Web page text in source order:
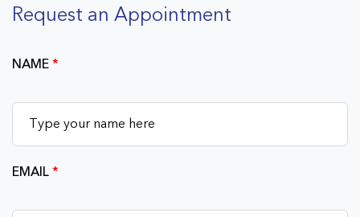
Request an Appointment
NAME*
EMAIL*